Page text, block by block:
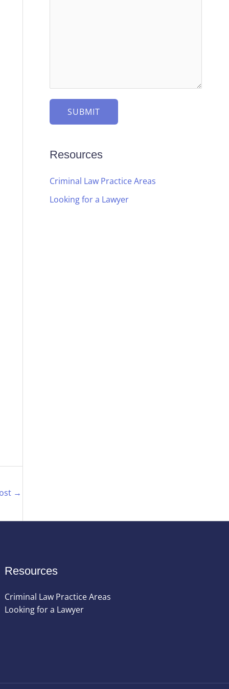
→
*
SUBMIT
Resources
Criminal Law Practice Areas
Looking for a Lawyer
Resources
Criminal Law Practice Areas
Looking for a Lawyer